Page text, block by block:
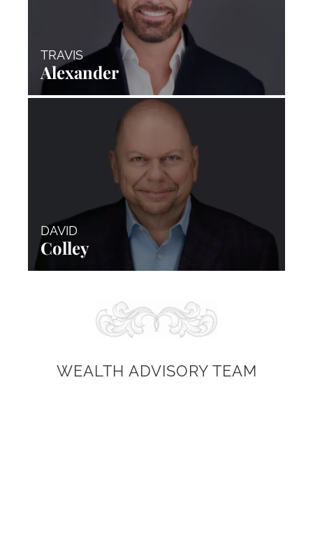
TRAVIS
Alexander
DAVID
Colley
WEALTH ADVISORY TEAM